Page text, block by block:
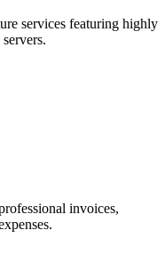
services featuring highly
invoices,